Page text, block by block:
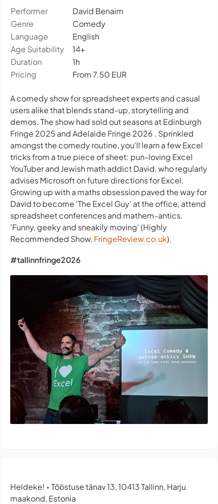
Performer
David Benaim
Genre
Comedy
Language
English
Age Suitability
14+
Duration
1h
Pricing
From 7.50 EUR
A comedy show for spreadsheet experts and casual
users alike that blends stand-up, storytelling and
demos. The show had sold out seasons at Edinburgh
Fringe 2025 and Adelaide Fringe 2026 . Sprinkled
amongst the comedy routine, you'll learn a few Excel
tricks from a true piece of sheet: pun-loving Excel
YouTuber and Jewish math addict David, who regularly
advises Microsoft on future directions for Excel.
Growing up with a maths obsession paved the way for
David to become 'The Excel Guy' at the office, attend
spreadsheet conferences and mathem-antics.
'Funny, geeky and sneakily moving' (Highly
Recommended Show, FringeReview.co.uk).
#tallinnfringe2026
Heldeke! • Tööstuse tänav 13, 10413 Tallinn, Harju
maakond, Estonia